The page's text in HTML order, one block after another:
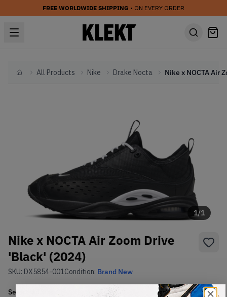
FREE WORLDWIDE SHIPPING • ON EVERY ORDER
HomeAll Products Nike Drake Nocta
1/1
Nike x NOCTA Air Zoom Drive
'Black' (2024)
SKU: DX5854-001Condition: Brand New
Select